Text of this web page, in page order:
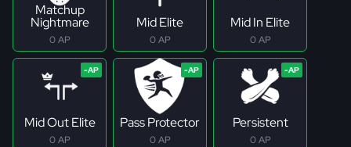
Matchup
Nightmare
0 AP
Mid Elite
0 AP
Mid In Elite
0 AP
Mid Out Elite
0 AP
Pass Protector
0 AP
Persistent
0 AP